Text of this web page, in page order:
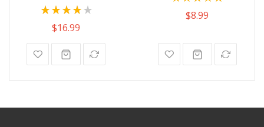
Rating:
80%$16.99
100%$8.99